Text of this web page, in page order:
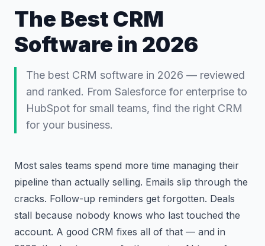
The Best CRM
Software in 2026
The best CRM software in 2026 — reviewed
and ranked. From Salesforce for enterprise to
HubSpot for small teams, find the right CRM
for your business.
Most sales teams spend more time managing their
pipeline than actually selling. Emails slip through the
cracks. Follow-up reminders get forgotten. Deals
stall because nobody knows who last touched the
account. A good CRM fixes all of that — and in